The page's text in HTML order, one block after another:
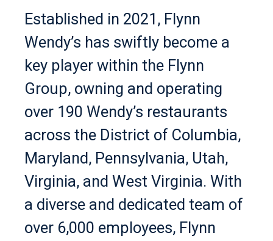
Established in 2021, Flynn
Wendy’s has swiftly become a
key player within the Flynn
Group, owning and operating
over 190 Wendy’s restaurants
across the District of Columbia,
Maryland, Pennsylvania, Utah,
Virginia, and West Virginia. With
a diverse and dedicated team of
over 6,000 employees, Flynn